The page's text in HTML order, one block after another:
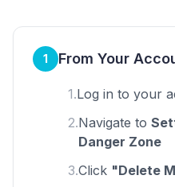
1 From Your
1.Log in to your
2.Navigate to
Danger Zone
3.Click "Delete